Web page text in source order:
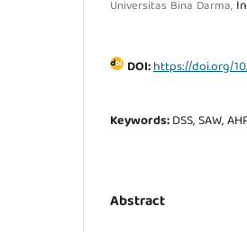
Universitas Bina Darma,
DOI:https://doi.org/
Keywords:DSS, SAW,
Abstract